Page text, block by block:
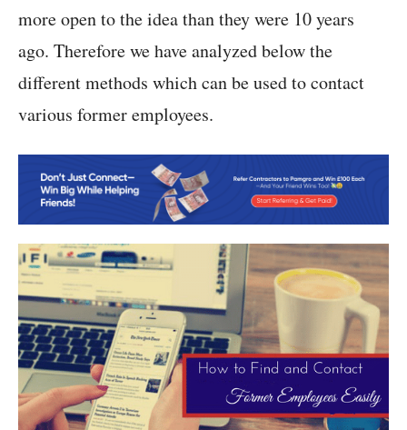
more open to the idea than they were 10 years
ago. Therefore we have analyzed below the
different methods which can be used to contact
various former employees.